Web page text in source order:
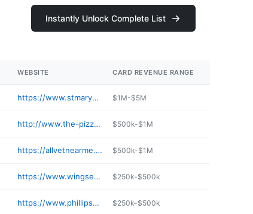
Instantly Unlock Complete List
WEBSITE CARD REVENUE RANGE
https://www.stmarysgalaxy.com $1M-$5M
http://www.the-pizza-station.com $500k-$1M
https://allvetnearme.com/st-marys-veterinary-clinic/ $500k-$1M
https://www.wingsetc.com/st-marys/ $250k-$500k
https://www.phillipspharmacyinc.com $250k-$500k